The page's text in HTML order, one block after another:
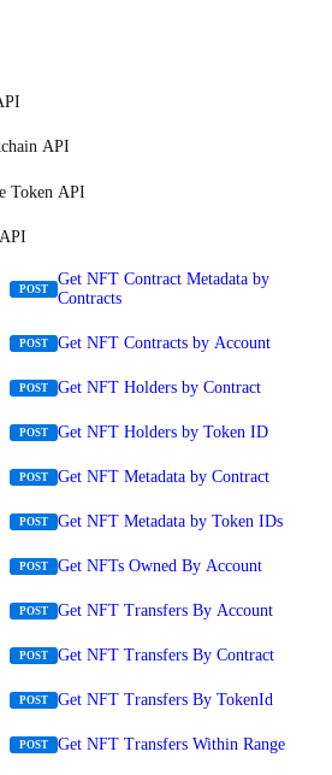
API
Token API
POST
Get NFT Contract Metadata by
Contracts
POST Get NFT Contracts by Account
POST Get NFT Holders by Contract
POST Get NFT Holders by Token ID
POST Get NFT Metadata by Contract
POST Get NFT Metadata by Token IDs
POST Get NFTs Owned By Account
POST Get NFT Transfers By Account
POST Get NFT Transfers By Contract
POST Get NFT Transfers By TokenId
POST Get NFT Transfers Within Range